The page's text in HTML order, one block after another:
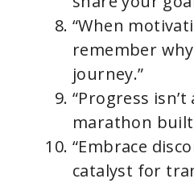
“When
remember
journey.”
“Progress
marathon
“Embrace
catalyst for